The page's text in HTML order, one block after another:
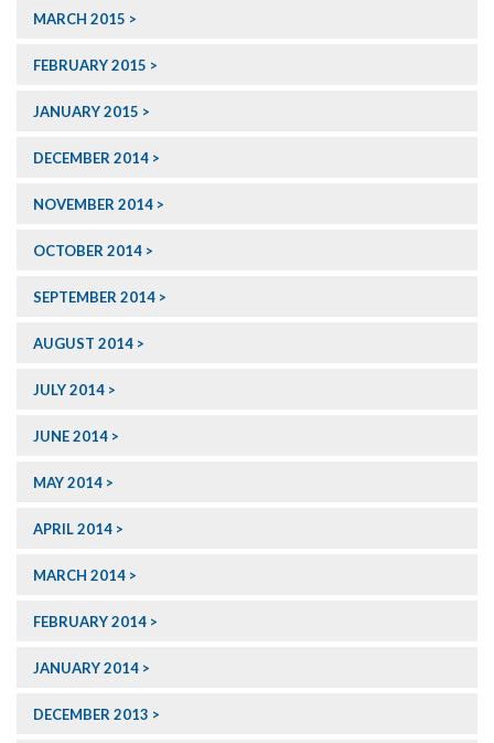
MARCH 2015
FEBRUARY 2015
JANUARY 2015
DECEMBER 2014
NOVEMBER 2014
OCTOBER 2014
SEPTEMBER 2014
AUGUST 2014
JULY 2014
JUNE 2014
MAY 2014
APRIL 2014
MARCH 2014
FEBRUARY 2014
JANUARY 2014
DECEMBER 2013